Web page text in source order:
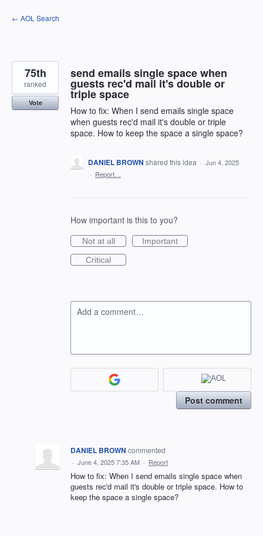
Skip
to
← AOL Search
send emails single space when
guests rec'd mail it's double or
triple space
How to fix: When I send emails single space
when guests rec'd mail it's double or triple
space. How to keep the space a single space?
75th
ranked
Vote
DANIEL BROWN shared this idea · Jun 4, 2025
· Report…
How important is this to you?
Not at all
Important
Critical
Add a comment…
Post comment
DANIEL BROWN commented
· June 4, 2025 7:35 AM · Report
How to fix: When I send emails single space when
guests rec'd mail it's double or triple space. How to
keep the space a single space?